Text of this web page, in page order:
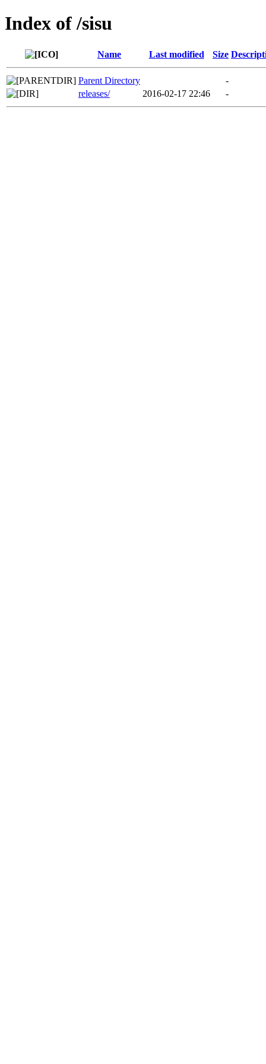
Index of /sisu
Name Last modified Size
Parent Directory
-
releases/
2016-02-17 22:46 -